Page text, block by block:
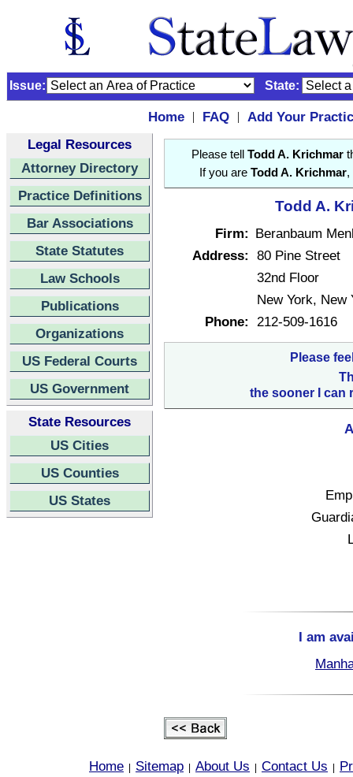
Issue: State:
Home | FAQ |
Add Your
Legal Resources
Attorney Directory
Practice Definitions
Bar Associations
State Statutes
Law Schools
Publications
Organizations
US Federal Courts
US Government
State Resources
US Cities
US Counties
US States
Please tell Todd A. Krichmar
If you are Todd A. Krichmar,
Todd A.
Firm: Beranbaum
Address: 80 Pine Street
32nd Floor
New York, New
Phone: 212-509-1616
Please
the sooner I can
I am
Home Sitemap About Us Contact Us